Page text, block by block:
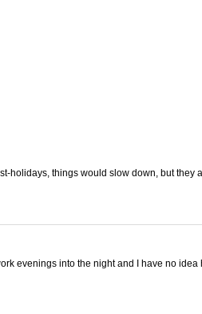
holidays, things would slow down, but they
evenings into the night and I have no idea